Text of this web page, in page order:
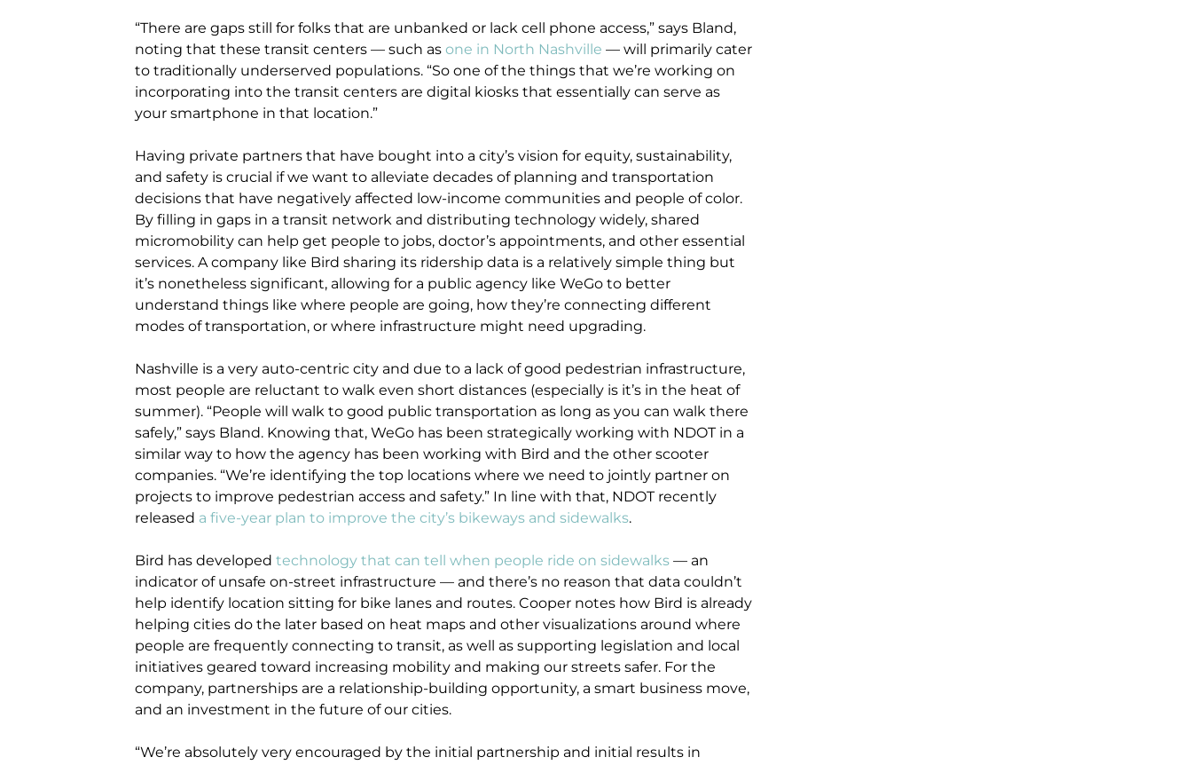
“There are gaps still for folks that are unbanked or lack cell phone access,” says Bland,
noting that these transit centers — such as one in North Nashville — will primarily cater
to traditionally underserved populations. “So one of the things that we’re working on
incorporating into the transit centers are digital kiosks that essentially can serve as
your smartphone in that location.”
Having private partners that have bought into a city’s vision for equity, sustainability,
and safety is crucial if we want to alleviate decades of planning and transportation
decisions that have negatively affected low-income communities and people of color.
By filling in gaps in a transit network and distributing technology widely, shared
micromobility can help get people to jobs, doctor’s appointments, and other essential
services. A company like Bird sharing its ridership data is a relatively simple thing but
it’s nonetheless significant, allowing for a public agency like WeGo to better
understand things like where people are going, how they’re connecting different
modes of transportation, or where infrastructure might need upgrading.
Nashville is a very auto-centric city and due to a lack of good pedestrian infrastructure,
most people are reluctant to walk even short distances (especially is it’s in the heat of
summer). “People will walk to good public transportation as long as you can walk there
safely,” says Bland. Knowing that, WeGo has been strategically working with NDOT in a
similar way to how the agency has been working with Bird and the other scooter
companies. “We’re identifying the top locations where we need to jointly partner on
projects to improve pedestrian access and safety.” In line with that, NDOT recently
released a five-year plan to improve the city’s bikeways and sidewalks.
Bird has developed technology that can tell when people ride on sidewalks — an
indicator of unsafe on-street infrastructure — and there’s no reason that data couldn’t
help identify location sitting for bike lanes and routes. Cooper notes how Bird is already
helping cities do the later based on heat maps and other visualizations around where
people are frequently connecting to transit, as well as supporting legislation and local
initiatives geared toward increasing mobility and making our streets safer. For the
company, partnerships are a relationship-building opportunity, a smart business move,
and an investment in the future of our cities.
“We’re absolutely very encouraged by the initial partnership and initial results in